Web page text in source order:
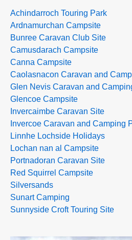
Achindarroch Touring Park
Ardnamurchan Campsite
Bunree Caravan Club Site
Camusdarach Campsite
Canna Campsite
Caolasnacon Caravan and
Glen Nevis Caravan and
Glencoe Campsite
Invercaimbe Caravan Site
Invercoe Caravan and Camping
Linnhe Lochside Holidays
Lochan nan al Campsite
Portnadoran Caravan Site
Red Squirrel Campsite
Silversands
Sunart Camping
Sunnyside Croft Touring Site